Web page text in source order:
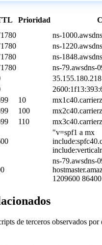
Prioridad
ns-
ns-
ns-
ns-79.awsdns-
35.155.180.218
10
100
110
"v=spf1 a mx
ns-79.awsdns-
1209600 86400
de terceros observados por